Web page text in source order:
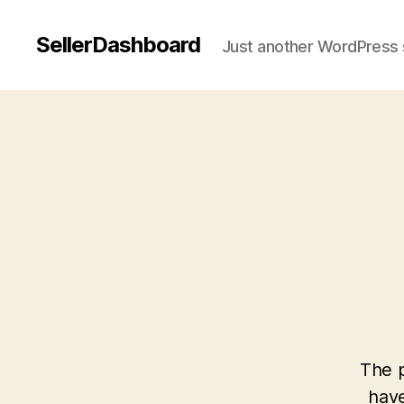
SellerDashboard Just another WordPress
The